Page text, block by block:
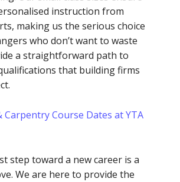
instruction from
making us the serious choice
who don’t want to waste
a straightforward path to
that building firms
Carpentry Course Dates at YTA
step toward a new career is a
We are here to provide the